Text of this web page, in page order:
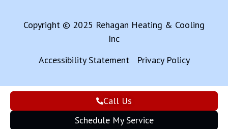
Copyright © 2025 Rehagan Heating & Cooling
Inc
Accessibility Statement
Privacy Policy
Call Us
Schedule My Service